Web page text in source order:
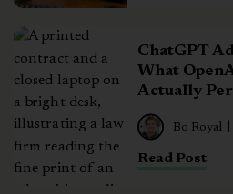
ChatGPT
What
Actually
Read Post
Bo Royal